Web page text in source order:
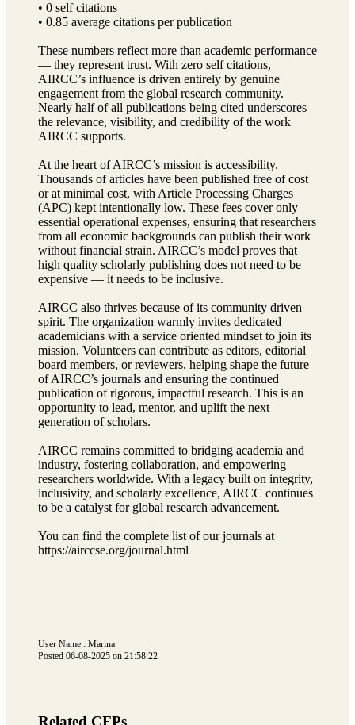
• 0 self citations
• 0.85 average citations per publication
These numbers reflect more than academic performance
— they represent trust. With zero self citations,
AIRCC’s influence is driven entirely by genuine
engagement from the global research community.
Nearly half of all publications being cited underscores
the relevance, visibility, and credibility of the work
AIRCC supports.
At the heart of AIRCC’s mission is accessibility.
Thousands of articles have been published free of cost
or at minimal cost, with Article Processing Charges
(APC) kept intentionally low. These fees cover only
essential operational expenses, ensuring that researchers
from all economic backgrounds can publish their work
without financial strain. AIRCC’s model proves that
high quality scholarly publishing does not need to be
expensive — it needs to be inclusive.
AIRCC also thrives because of its community driven
spirit. The organization warmly invites dedicated
academicians with a service oriented mindset to join its
mission. Volunteers can contribute as editors, editorial
board members, or reviewers, helping shape the future
of AIRCC’s journals and ensuring the continued
publication of rigorous, impactful research. This is an
opportunity to lead, mentor, and uplift the next
generation of scholars.
AIRCC remains committed to bridging academia and
industry, fostering collaboration, and empowering
researchers worldwide. With a legacy built on integrity,
inclusivity, and scholarly excellence, AIRCC continues
to be a catalyst for global research advancement.
You can find the complete list of our journals at
https://airccse.org/journal.html
User Name : Marina
Posted 06-08-2025 on 21:58:22